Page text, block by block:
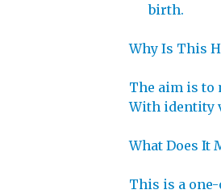
birth.
Why Is This
The aim is to
With identity
What Does It
This is a